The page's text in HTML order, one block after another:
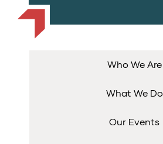
Who We Are
What We Do
Our Events